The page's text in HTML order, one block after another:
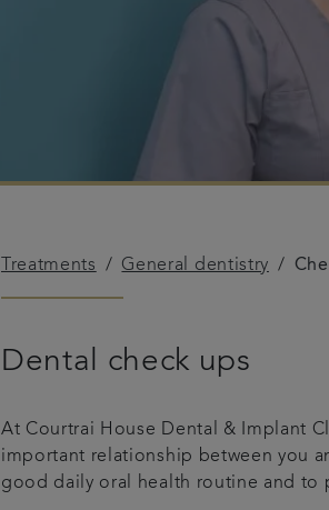
Treatments General dentistry
Dental check ups
At Courtrai House Dental & Implant
important relationship between you
good daily oral health routine and to